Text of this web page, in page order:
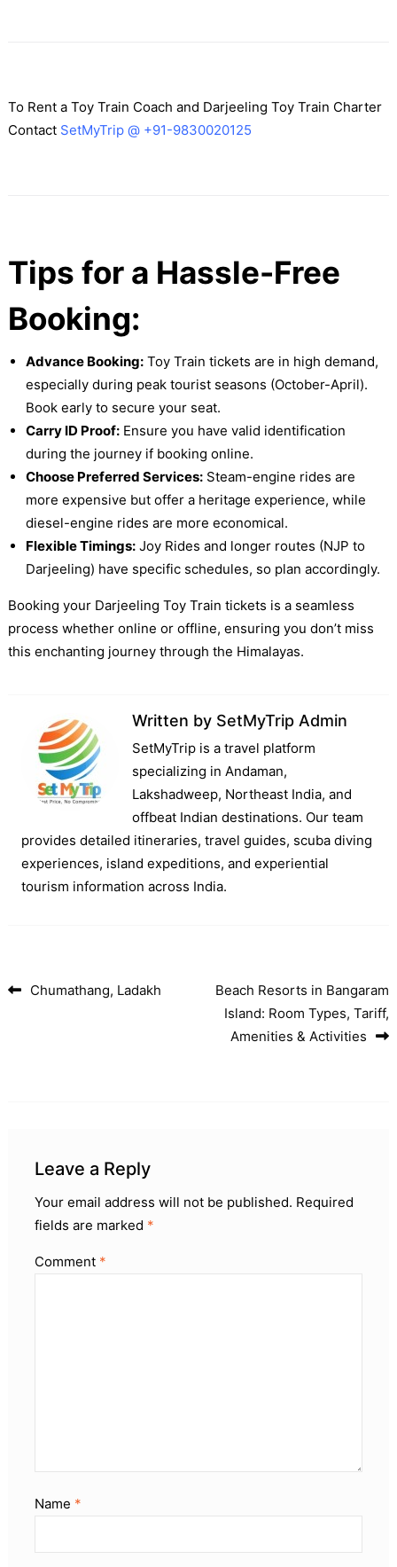
To Rent a Toy Train Coach and Darjeeling Toy Train Charter
ContactSetMyTrip @ +91-9830020125
Tips for a Hassle-Free
Booking:
Advance Booking:Toy Train tickets are in high demand,
especially during peak tourist seasons (October-April).
Book early to secure your seat.
Carry ID Proof:Ensure you have valid identification
during the journey if booking online.
Choose Preferred Services:Steam-engine rides are
more expensive but offer a heritage experience, while
diesel-engine rides are more economical.
Flexible Timings:Joy Rides and longer routes (NJP to
Darjeeling) have specific schedules, so plan accordingly.
Booking your Darjeeling Toy Train tickets is a seamless
process whether online or offline, ensuring you don’t miss
this enchanting journey through the Himalayas.
Written by SetMyTrip Admin
SetMyTrip is a travel platform
specializing in Andaman,
Lakshadweep, Northeast India, and
offbeat Indian destinations. Our team
provides detailed itineraries, travel guides, scuba diving
experiences, island expeditions, and experiential
tourism information across India.
Post navigation
Chumathang, Ladakh
Beach Resorts in Bangaram
Island: Room Types, Tariff,
Amenities & Activities
Leave a Reply
Your email address will not be published. Required
fields are marked *
Comment *
Name *